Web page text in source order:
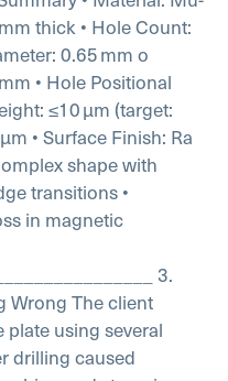
thick• Hole Count:
0.65 mmo
• Hole Positional
≤10 µm (target:
• Surface Finish: Ra
shape with
transitions•
in magnetic
3.
WrongThe client
using several
drilling caused